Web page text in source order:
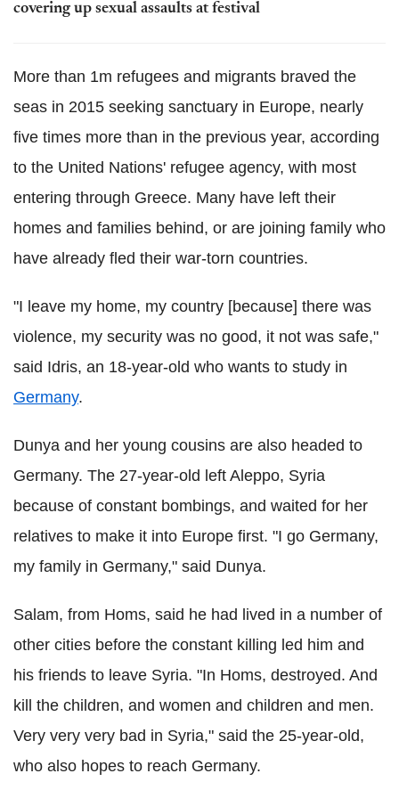
covering up sexual assaults at festival
More than 1m refugees and migrants braved the
seas in 2015 seeking sanctuary in Europe, nearly
five times more than in the previous year, according
to the United Nations' refugee agency, with most
entering through Greece. Many have left their
homes and families behind, or are joining family who
have already fled their war-torn countries.
"I leave my home, my country [because] there was
violence, my security was no good, it not was safe,"
said Idris, an 18-year-old who wants to study in
Germany.
Dunya and her young cousins are also headed to
Germany. The 27-year-old left Aleppo, Syria
because of constant bombings, and waited for her
relatives to make it into Europe first. "I go Germany,
my family in Germany," said Dunya.
Salam, from Homs, said he had lived in a number of
other cities before the constant killing led him and
his friends to leave Syria. "In Homs, destroyed. And
kill the children, and women and children and men.
Very very very bad in Syria," said the 25-year-old,
who also hopes to reach Germany.